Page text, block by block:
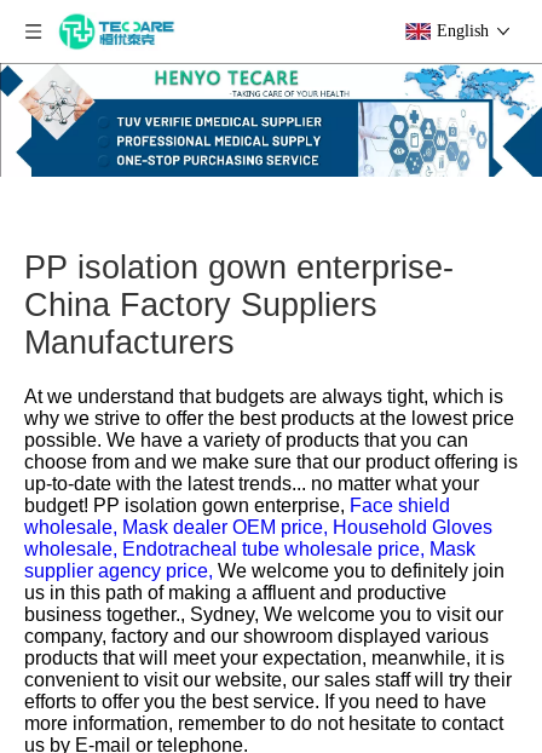
English
PP isolation gown enterprise-
China Factory Suppliers
Manufacturers
At we understand that budgets are always tight, which is
why we strive to offer the best products at the lowest price
possible. We have a variety of products that you can
choose from and we make sure that our product offering is
up-to-date with the latest trends... no matter what your
budget! PP isolation gown enterprise, Face shield
wholesale, Mask dealer OEM price, Household Gloves
wholesale, Endotracheal tube wholesale price, Mask
supplier agency price, We welcome you to definitely join
us in this path of making a affluent and productive
business together., Sydney, We welcome you to visit our
company, factory and our showroom displayed various
products that will meet your expectation, meanwhile, it is
convenient to visit our website, our sales staff will try their
efforts to offer you the best service. If you need to have
more information, remember to do not hesitate to contact
us by E-mail or telephone.